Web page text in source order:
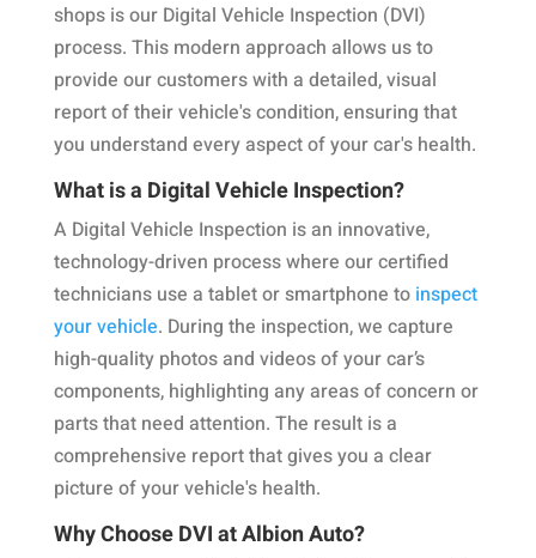
shops is our Digital Vehicle Inspection (DVI)
process. This modern approach allows us to
provide our customers with a detailed, visual
report of their vehicle's condition, ensuring that
you understand every aspect of your car's health.
What is a Digital Vehicle Inspection?
A Digital Vehicle Inspection is an innovative,
technology-driven process where our certified
technicians use a tablet or smartphone to inspect
your vehicle. During the inspection, we capture
high-quality photos and videos of your car’s
components, highlighting any areas of concern or
parts that need attention. The result is a
comprehensive report that gives you a clear
picture of your vehicle's health.
Why Choose DVI at Albion Auto?